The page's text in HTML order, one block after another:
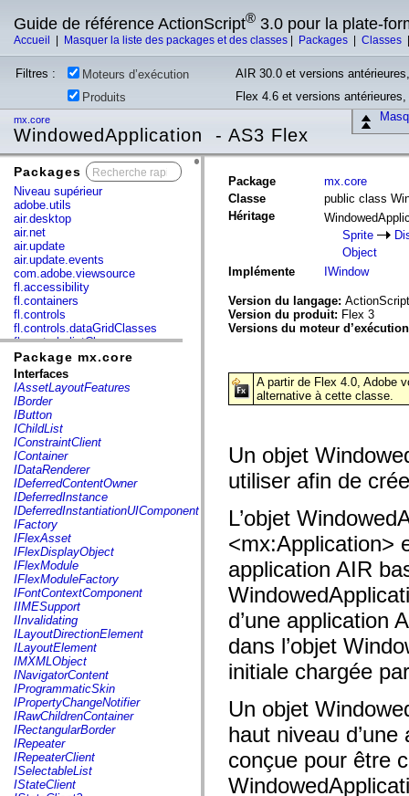
Guide de référence ActionScript® 3.0 pour la plate-
Accueil Masquer la liste des packages et des classes Packages Classes
Filtres : Moteurs d’exécution
AIR 30.0 et versions
Produits
Flex 4.6 et versions
mx.core
WindowedApplication - AS3 Flex
Packages
Niveau supérieur
adobe.utils
air.desktop
air.net
air.update
air.update.events
com.adobe.viewsource
fl.accessibility
fl.containers
fl.controls
fl.controls.dataGridClasses
fl.controls.listClasses
fl.controls.progressBarClasses
fl.core
fl.data
fl.display
fl.events
fl.ik
fl.lang
fl.livepreview
fl.managers
fl.motion
fl.motion.easing
fl.rsl
fl.text
fl.transitions
fl.transitions.easing
fl.video
flash.accessibility
flash.concurrent
flash.crypto
flash.data
flash.desktop
flash.display
flash.display3D
flash.display3D.textures
flash.errors
flash.events
flash.external
flash.filesystem
flash.filters
flash.geom
flash.globalization
flash.html
Package mx.core
Interfaces
IAssetLayoutFeatures
IBorder
IButton
IChildList
IConstraintClient
IContainer
IDataRenderer
IDeferredContentOwner
IDeferredInstance
IDeferredInstantiationUIComponent
IFactory
IFlexAsset
IFlexDisplayObject
IFlexModule
IFlexModuleFactory
IFontContextComponent
IIMESupport
IInvalidating
ILayoutDirectionElement
ILayoutElement
IMXMLObject
INavigatorContent
IProgrammaticSkin
IPropertyChangeNotifier
IRawChildrenContainer
IRectangularBorder
IRepeater
IRepeaterClient
ISelectableList
IStateClient
Package
mx.core
Classe
public class
Héritage
Sprite
Object
Implémente
IWindow
Version du langage:
Version du produit: Flex 3
Versions du moteur
A partir de Flex 4.0, Adobe
alternative à cette classe.
Un objet
utiliser afin de
L’objet
<mx:Application>
application AIR
d’une application
dans l’objet
initiale chargée
Un objet
haut niveau
conçue pour être